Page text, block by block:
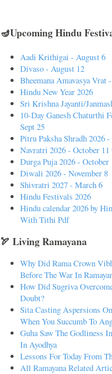
🪔Upcoming Hindu
Aadi Krithigai - August 6
Divaso - August 12
Bheemana Amavasya Vrat
Hindu New Year 2026
Sri Krishna Jayanti/
10-Day Ganesh Chaturthi
Sept 25
Pitru Paksha Shradh 2026
Navratri 2026 - October
Durga Puja 2026 -
Diwali 2026 - November 8
Shivratri 2027 - March 6
Hindu Festivals 2026
Hindu calendar 2026 by
With Tithi Pdf
🏹 Living Ramayana
Why Did Rama Crown
Before The War In
How Did Sugriva
Doubt?
Sita Casting Aspersions
When You Succumb To
Guha Saw The Godliness
In Ayodhya
Lessons For Today From
All Ramayana Related